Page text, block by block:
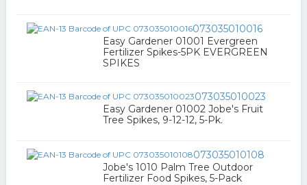
073035010016
Easy Gardener 01001 Evergreen
Fertilizer Spikes-5PK EVERGREEN
SPIKES
073035010023
Easy Gardener 01002 Jobe's Fruit
Tree Spikes, 9-12-12, 5-Pk.
073035010108
Jobe's 1010 Palm Tree Outdoor
Fertilizer Food Spikes, 5-Pack